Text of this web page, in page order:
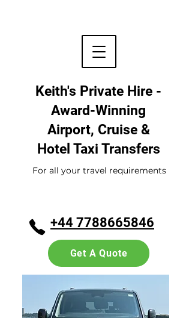
Keith's Private Hire -
Award-Winning
Airport, Cruise &
Hotel Taxi Transfers
+44 7788665846
For all your travel requirements
Get A Quote